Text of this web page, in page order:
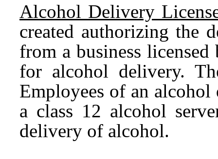
Alcohol Delivery
created authorizing the
from a business
for alcohol delivery.
Employees of an
a class 12 alcohol
delivery of alcohol.